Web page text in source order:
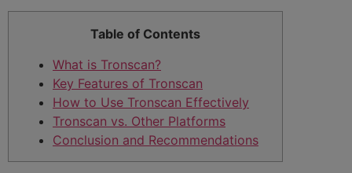
Table of Contents
What is Tronscan?
Key Features of Tronscan
How to Use Tronscan Effectively
Tronscan vs. Other Platforms
Conclusion and Recommendations